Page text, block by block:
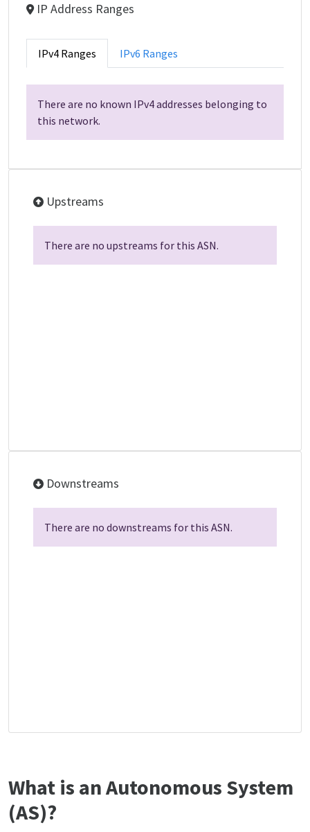
IP Address Ranges
IPv4 Ranges IPv6 Ranges
There are no known IPv4 addresses belonging to
this network.
Upstreams
There are no upstreams for this ASN.
Downstreams
There are no downstreams for this ASN.
What is an Autonomous System
(AS)?